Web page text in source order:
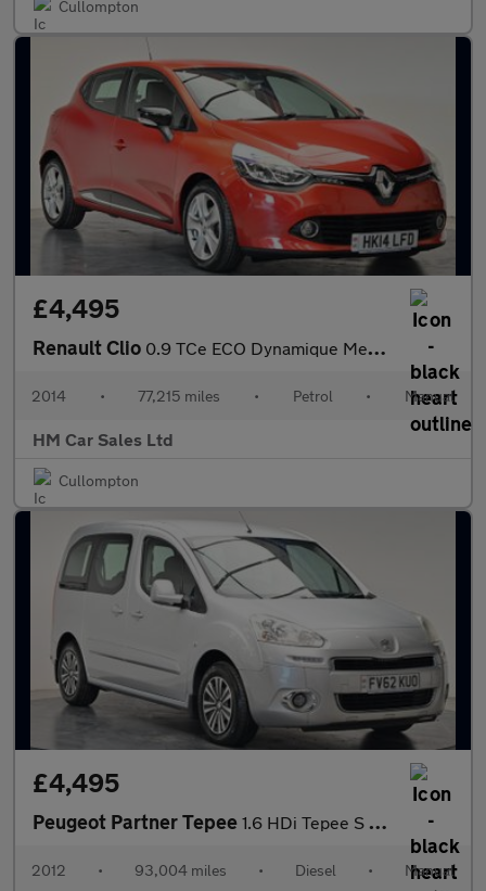
Cullompton
£4,495
Renault Clio 0.9 TCe ECO Dynamique MediaNav Euro 5 (s/s) 5dr
2014 • 77,215 miles • Petrol • Manual
HM Car Sales Ltd
Cullompton
£4,495
Peugeot Partner Tepee 1.6 HDi Tepee S 5dr
2012 • 93,004 miles • Diesel • Manual